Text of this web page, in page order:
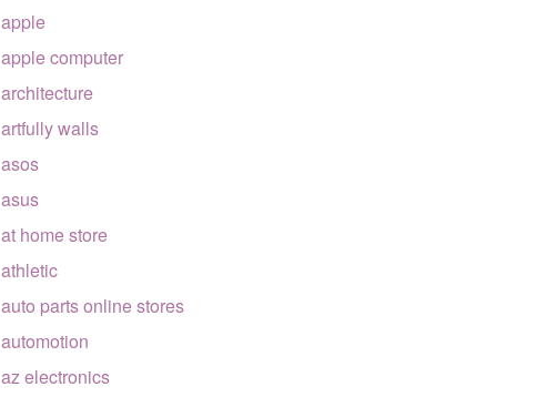
apple
apple computer
architecture
artfully walls
asos
asus
at home store
athletic
auto parts online stores
automotion
az electronics